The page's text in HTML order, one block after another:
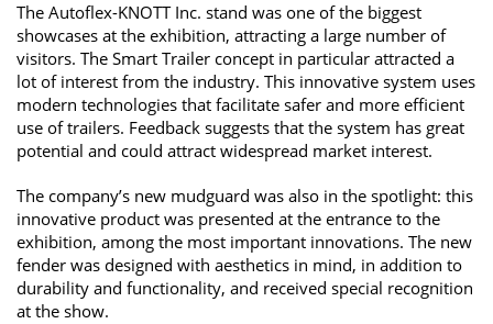
The Autoflex-KNOTT Inc. stand was one of the biggest
showcases at the exhibition, attracting a large number of
visitors. The Smart Trailer concept in particular attracted a
lot of interest from the industry. This innovative system uses
modern technologies that facilitate safer and more efficient
use of trailers. Feedback suggests that the system has great
potential and could attract widespread market interest.
The company’s new mudguard was also in the spotlight: this
innovative product was presented at the entrance to the
exhibition, among the most important innovations. The new
fender was designed with aesthetics in mind, in addition to
durability and functionality, and received special recognition
at the show.